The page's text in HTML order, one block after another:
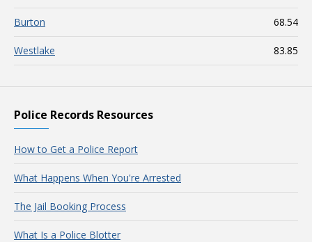
Burton 68.54
Westlake 83.85
Police Records Resources
How to Get a Police Report
What Happens When You're Arrested
The Jail Booking Process
What Is a Police Blotter